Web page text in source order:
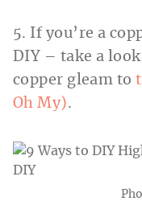
5. If you’re a
DIY – take a
copper gleam to
Oh My).